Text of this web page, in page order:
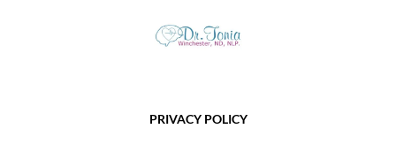
PRIVACY POLICY